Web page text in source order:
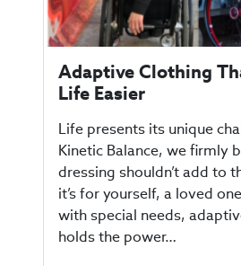
Adaptive Clothing
Life Easier
Life presents its unique
Kinetic Balance, we firmly
dressing shouldn’t add to
it’s for yourself, a loved
with special needs,
holds the power…